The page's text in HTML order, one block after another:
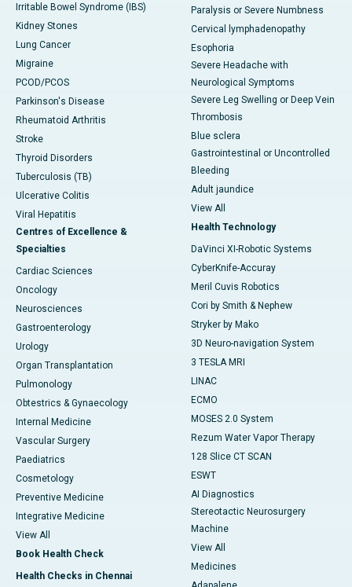
Irritable Bowel Syndrome (IBS)
Kidney Stones
Lung Cancer
Migraine
PCOD/PCOS
Parkinson's Disease
Rheumatoid Arthritis
Stroke
Thyroid Disorders
Tuberculosis (TB)
Ulcerative Colitis
Viral Hepatitis
Centres of Excellence &
Specialties
Cardiac Sciences
Oncology
Neurosciences
Gastroenterology
Urology
Organ Transplantation
Pulmonology
Obtestrics & Gynaecology
Internal Medicine
Vascular Surgery
Paediatrics
Cosmetology
Preventive Medicine
Integrative Medicine
View All
Book Health Check
Health Checks in Chennai
Paralysis or Severe Numbness
Cervical lymphadenopathy
Esophoria
Severe Headache with
Neurological Symptoms
Severe Leg Swelling or Deep Vein
Thrombosis
Blue sclera
Gastrointestinal or Uncontrolled
Bleeding
Adult jaundice
View All
Health Technology
DaVinci XI-Robotic Systems
CyberKnife-Accuray
Meril Cuvis Robotics
Cori by Smith & Nephew
Stryker by Mako
3D Neuro-navigation System
3 TESLA MRI
LINAC
ECMO
MOSES 2.0 System
Rezum Water Vapor Therapy
128 Slice CT SCAN
ESWT
AI Diagnostics
Stereotactic Neurosurgery
Machine
View All
Medicines